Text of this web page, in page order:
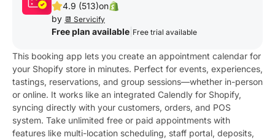
4.9 (513)on
by 📆 Servicify
Free plan available Free trial available
This booking app lets you create an appointment calendar for
your Shopify store in minutes. Perfect for events, experiences,
tastings, reservations, and group sessions—whether in-person
or online. It works like an integrated Calendly for Shopify,
syncing directly with your customers, orders, and POS
system. Take unlimited free or paid appointments with
features like multi-location scheduling, staff portal, deposits,